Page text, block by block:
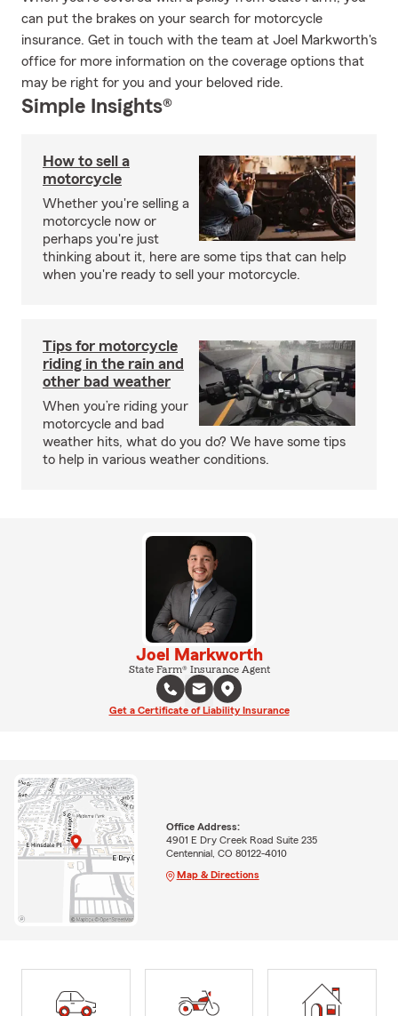
can put the brakes on your search for motorcycle
insurance. Get in touch with the team at Joel Markworth's
office for more information on the coverage options that
may be right for you and your beloved ride.
Simple Insights®
How to sell a
motorcycle
Whether you're selling a
motorcycle now or
perhaps you're just
thinking about it, here are some tips that can help
when you're ready to sell your motorcycle.
Tips for motorcycle
riding in the rain and
other bad weather
When you’re riding your
motorcycle and bad
weather hits, what do you do? We have some tips
to help in various weather conditions.
Joel Markworth
State Farm® Insurance Agent
Get a Certificate of Liability Insurance
Office Address:
4901 E Dry Creek Road Suite 235
Centennial, CO 80122-4010
Map & Directions